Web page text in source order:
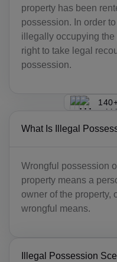
property has been
possession. In order
illegally occupying the
right to take legal
possession.
What Is Illegal
Wrongful possession
property means a
owner of the property,
wrongful means.
Illegal Possession